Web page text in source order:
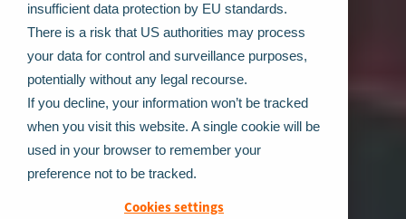
insufficient data protection by EU standards.
There is a risk that US authorities may process
your data for control and surveillance purposes,
potentially without any legal recourse.
If you decline, your information won’t be tracked
when you visit this website. A single cookie will be
used in your browser to remember your
preference not to be tracked.
Cookies settings